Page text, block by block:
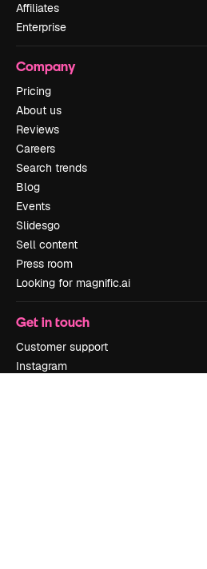
Affiliates
Enterprise
Company
Pricing
About us
Reviews
Careers
Search trends
Blog
Events
Slidesgo
Sell content
Press room
Looking for magnific.ai
Get in touch
Customer support
Instagram